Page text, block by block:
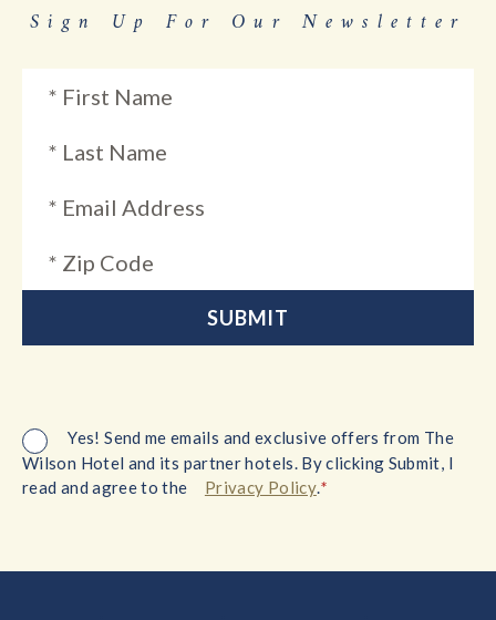
Sign Up For Our Newsletter
Yes! Send me emails and exclusive offers from The
Wilson Hotel and its partner hotels. By clicking Submit, I
read and agree to the
Privacy Policy.*